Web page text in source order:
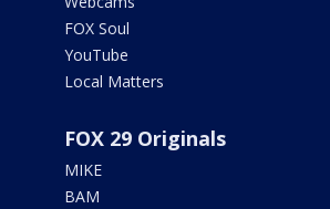
FOX Soul
YouTube
Local Matters
FOX 29 Originals
MIKE
BAM